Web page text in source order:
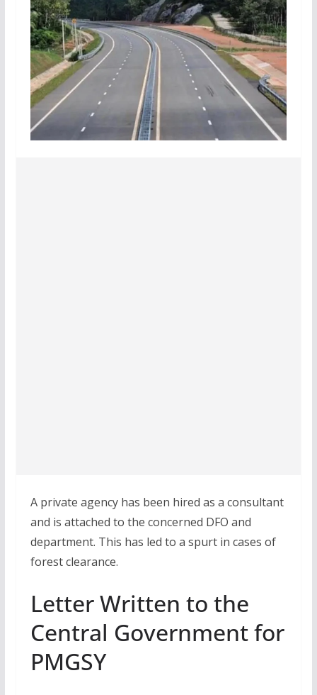
A private agency has been hired as a consultant
and is attached to the concerned DFO and
department. This has led to a spurt in cases of
forest clearance.
Letter Written to the
Central Government for
PMGSY